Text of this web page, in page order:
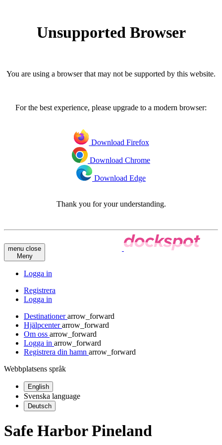
Unsupported Browser
You are using a browser that may not be supported by this website.
For the best experience, please upgrade to a modern browser:
Download Firefox
Download Chrome
Download Edge
Thank you for your understanding.
menu close
Meny
Logga in
Registrera
Logga in
Destinationerarrow_forward
Hjälpcenterarrow_forward
Om oss arrow_forward
Logga in arrow_forward
Registrera din hamn arrow_forward
Webbplatsens språk
English
Svenska language
Deutsch
Safe Harbor Pineland